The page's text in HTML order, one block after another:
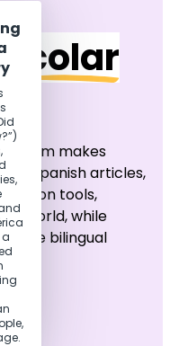
makes
Spanish articles,
tools,
world, while
bilingual